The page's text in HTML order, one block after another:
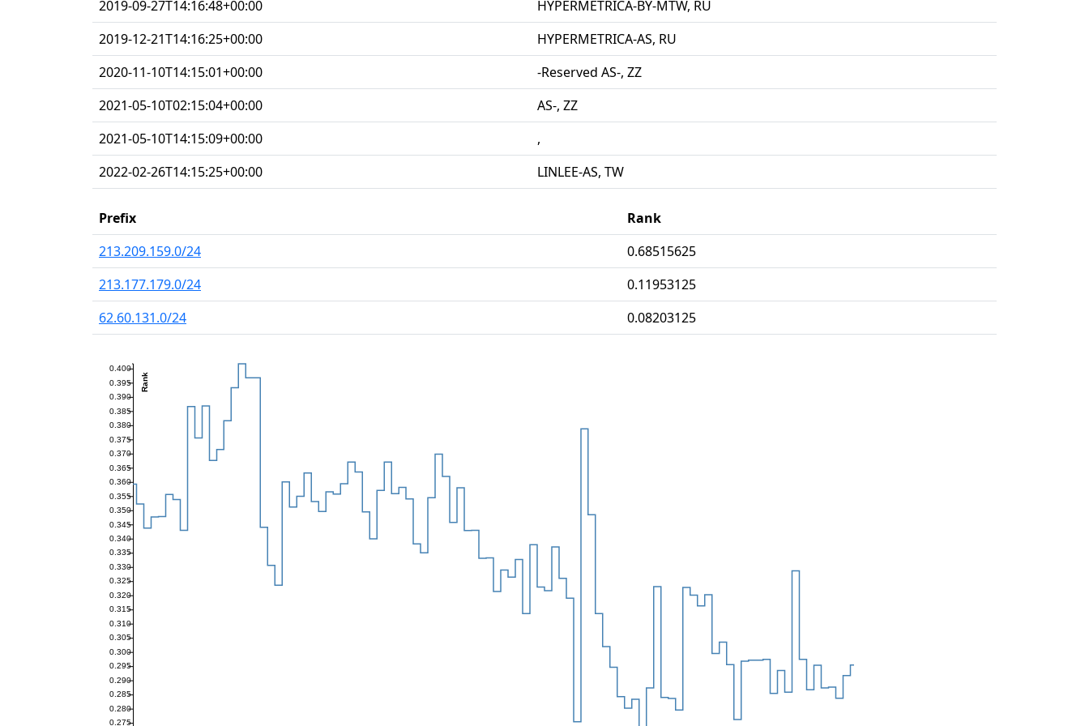
2019-09-27T14:16:48+00:00
HYPERMETRICA-BY-MTW, RU
2019-12-21T14:16:25+00:00
HYPERMETRICA-AS, RU
2020-11-10T14:15:01+00:00
-Reserved AS-, ZZ
2021-05-10T02:15:04+00:00
AS-, ZZ
2021-05-10T14:15:09+00:00
,
2022-02-26T14:15:25+00:00
LINLEE-AS, TW
Prefix
Rank
213.209.159.0/24
0.68515625
213.177.179.0/24
0.11953125
62.60.131.0/24
0.08203125